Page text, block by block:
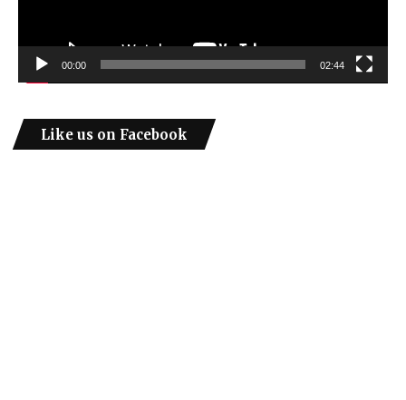
00:00 02:44
Like us on Facebook